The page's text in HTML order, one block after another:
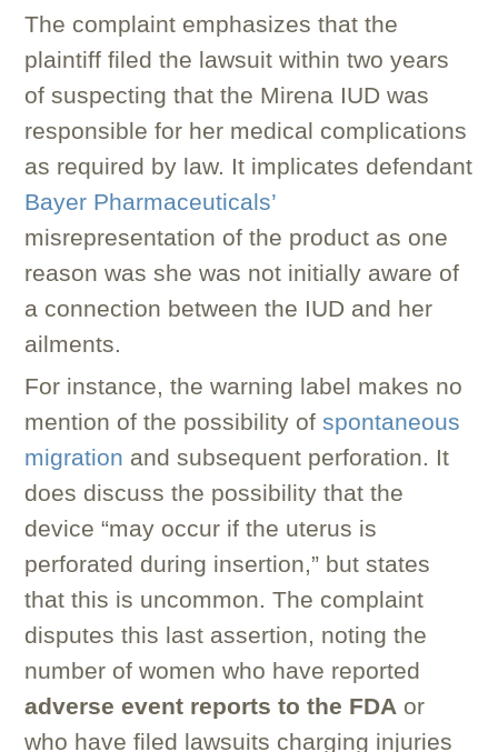
The complaint emphasizes that the
plaintiff filed the lawsuit within two years
of suspecting that the Mirena IUD was
responsible for her medical complications
as required by law. It implicates defendant
Bayer Pharmaceuticals’
misrepresentation of the product as one
reason was she was not initially aware of
a connection between the IUD and her
ailments.
For instance, the warning label makes no
mention of the possibility ofspontaneous
migration and subsequent perforation. It
does discuss the possibility that the
device “may occur if the uterus is
perforated during insertion,” but states
that this is uncommon. The complaint
disputes this last assertion, noting the
number of women who have reported
adverse event reports to the FDA or
who have filed lawsuits charging injuries